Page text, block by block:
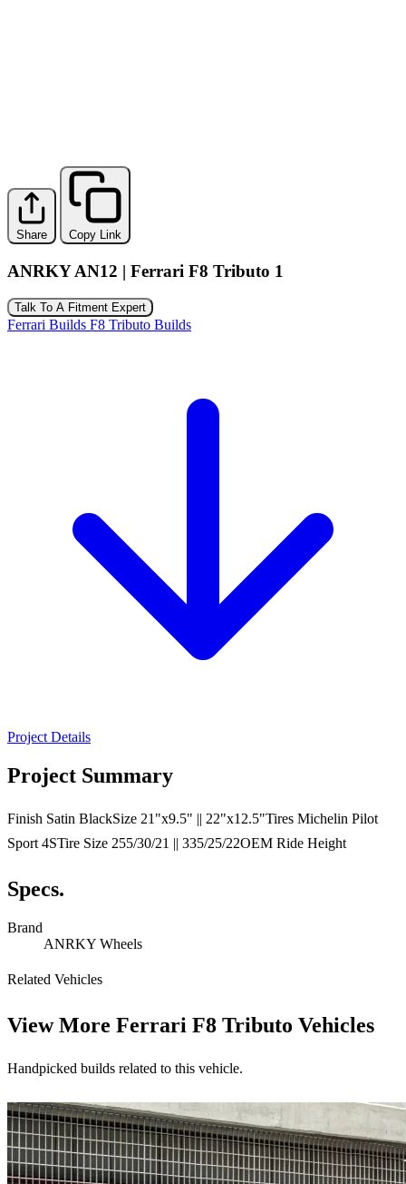
Share Copy Link
ANRKY AN12 | Ferrari F8 Tributo 1
Talk To A Fitment Expert
Ferrari Builds F8 Tributo Builds
Project Details
Project Summary
Finish Satin BlackSize 21"x9.5" || 22"x12.5"Tires Michelin Pilot
Sport 4STire Size 255/30/21 || 335/25/22OEM Ride Height
Specs.
Brand
ANRKY Wheels
Related Vehicles
View More Ferrari F8 Tributo Vehicles
Handpicked builds related to this vehicle.